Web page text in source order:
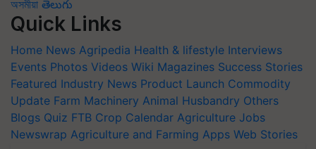
অসমীয়া తెలుగు
Quick Links
Home News Agripedia Health & lifestyle Interviews
Events Photos Videos Wiki Magazines Success Stories
Featured Industry News Product Launch Commodity
Update Farm Machinery Animal Husbandry Others
Blogs Quiz FTB Crop Calendar Agriculture Jobs
Newswrap Agriculture and Farming Apps Web Stories